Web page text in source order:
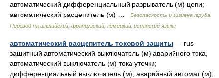
автоматический дифференциальный разрыватель (м) цепи;
автоматический расцепитель (м) …
Безопасность и гигиена труда.
Перевод на английский, французский, немецкий, испанский языки
автоматический расцепитель токовой защиты — rus
защитный автоматический выключатель (м) аварийного тока,
автоматический выключатель (м) тока утечки;
дифференциальный выключатель (м); аварийный автомат (м);